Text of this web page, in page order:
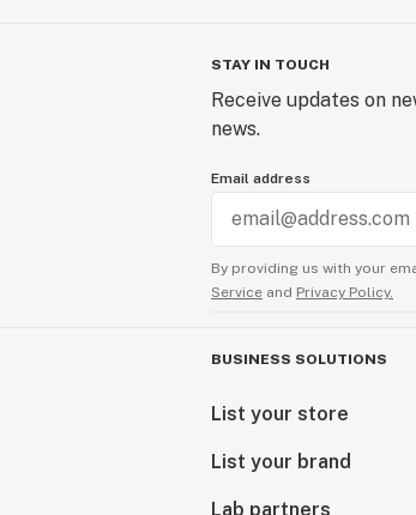
STAY IN TOUCH
Receive updates on
news.
Email address
By providing us with your
Service and Privacy Policy.
BUSINESS SOLUTIONS
List your store
List your brand
Lab partners